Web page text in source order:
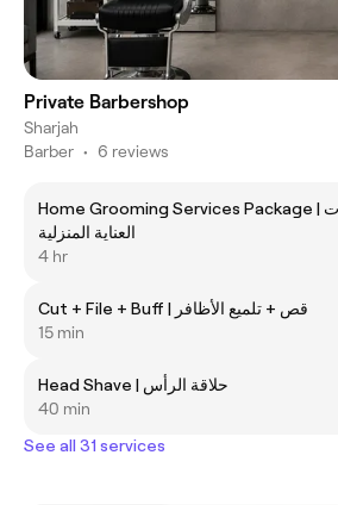
Private Barbershop
Sharjah
Barber • 6 reviews
Home Grooming Services Package | باقة خدمات
العناية المنزلية
4 hr
Cut + File + Buff | قص + تلميع الأظافر
15 min
Head Shave | حلاقة الرأس
40 min
See all 31 services